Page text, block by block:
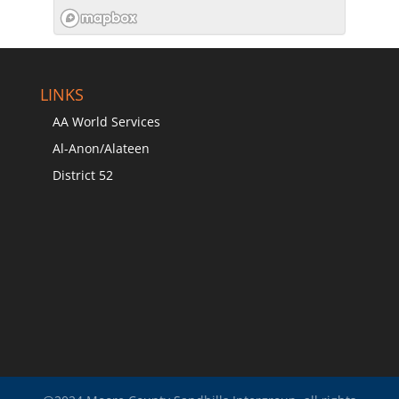
LINKS
AA World Services
Al-Anon/Alateen
District 52